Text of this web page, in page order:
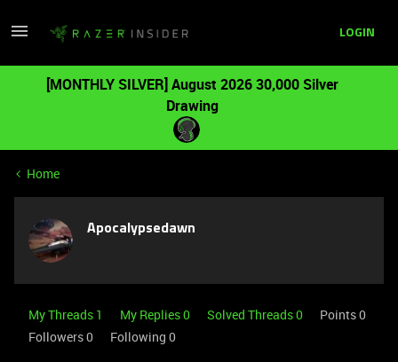
LOGIN
[MONTHLY SILVER] August 2026 30,000 Silver
Drawing
Home
Apocalypsedawn
My Threads 1 My Replies 0 Solved Threads 0
Points 0
Followers0 Following 0